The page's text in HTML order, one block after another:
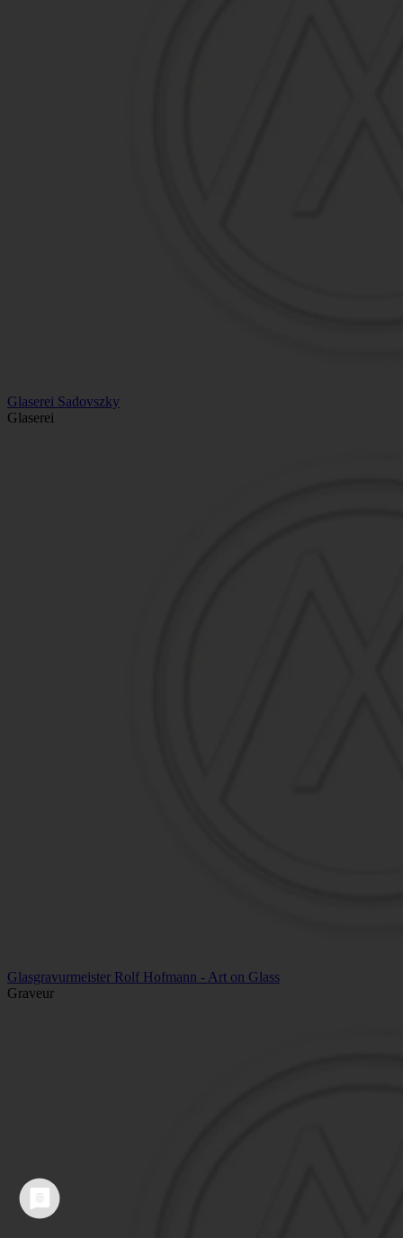
Glaserei Sadovszky
Glaserei
Glasgravurmeister Rolf Hofmann - Art on Glass
Graveur